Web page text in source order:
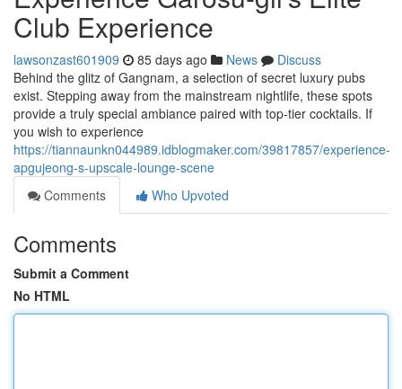
Club Experience
lawsonzast601909 85 days ago News
Discuss
Behind the glitz of Gangnam, a selection of secret luxury pubs
exist. Stepping away from the mainstream nightlife, these spots
provide a truly special ambiance paired with top-tier cocktails. If
you wish to experience
https://tiannaunkn044989.idblogmaker.com/39817857/experience-
apgujeong-s-upscale-lounge-scene
Comments
Who Upvoted
Comments
Submit a Comment
No HTML